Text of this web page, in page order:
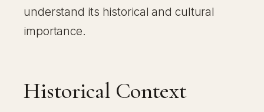
understand its historical and cultural
importance.
Historical Context